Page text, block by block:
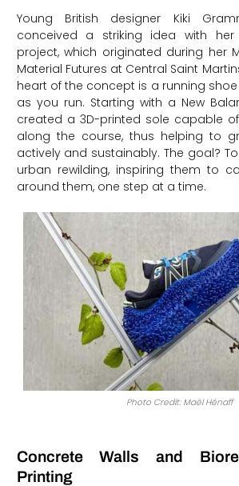
Young British designer Kiki
conceived a striking idea with her
project, which originated during her
Material Futures at Central Saint
heart of the concept is a running
as you run. Starting with a New
created a 3D-printed sole capable
along the course, thus helping to
actively and sustainably. The goal?
urban rewilding, inspiring them to
around them, one step at a time.
Photo Credit: Maël Hénaff
Concrete Walls and
Printing